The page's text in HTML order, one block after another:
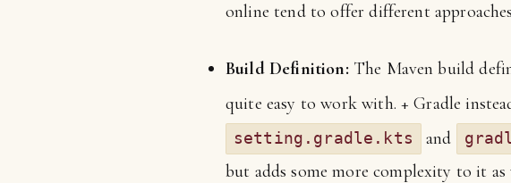
online tend to offer different
Build Definition:The Maven build
quite easy to work with. + Gradle
setting.gradle.kts and
but adds some more complexity to it as